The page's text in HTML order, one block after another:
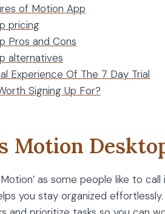
of Motion App
pricing
Pros and Cons
alternatives
Experience Of The 7 Day Trial
Signing Up For?
Motion
Motion’ as some people like to
you stay organized